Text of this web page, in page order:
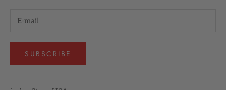
SUBSCRIBE